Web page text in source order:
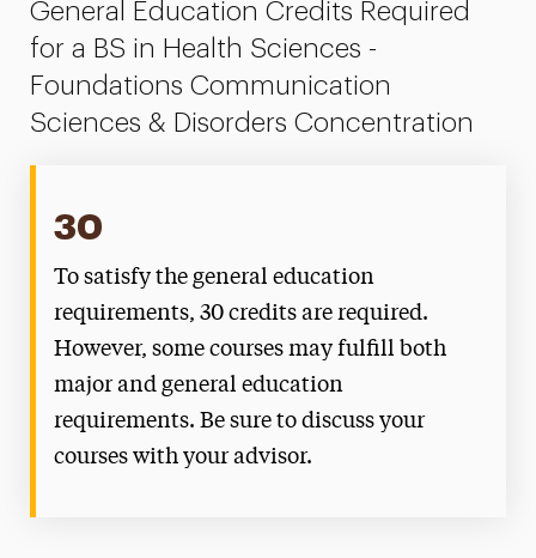
General Education Credits Required
for a BS in Health Sciences -
Foundations Communication
Sciences & Disorders Concentration
30
To satisfy the general education
requirements, 30 credits are required.
However, some courses may fulfill both
major and general education
requirements. Be sure to discuss your
courses with your advisor.